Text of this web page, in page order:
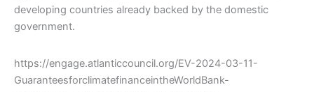
developing countries already backed by the domestic
government.
https://engage.atlanticcouncil.org/EV-2024-03-11-
GuaranteesforclimatefinanceintheWorldBank-